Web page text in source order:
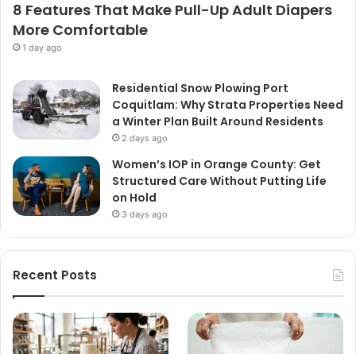
8 Features That Make Pull-Up Adult Diapers
More Comfortable
1 day ago
Residential Snow Plowing Port
Coquitlam: Why Strata Properties Need
a Winter Plan Built Around Residents
2 days ago
Women’s IOP in Orange County: Get
Structured Care Without Putting Life
on Hold
3 days ago
Recent Posts